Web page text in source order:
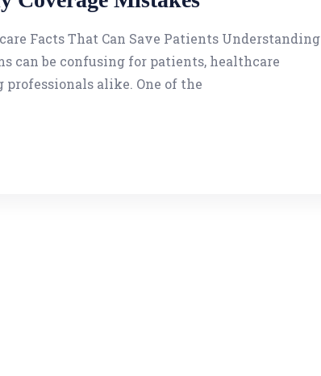
Facts That Can Save Patients Understanding
can be confusing for patients, healthcare
alike. One of the